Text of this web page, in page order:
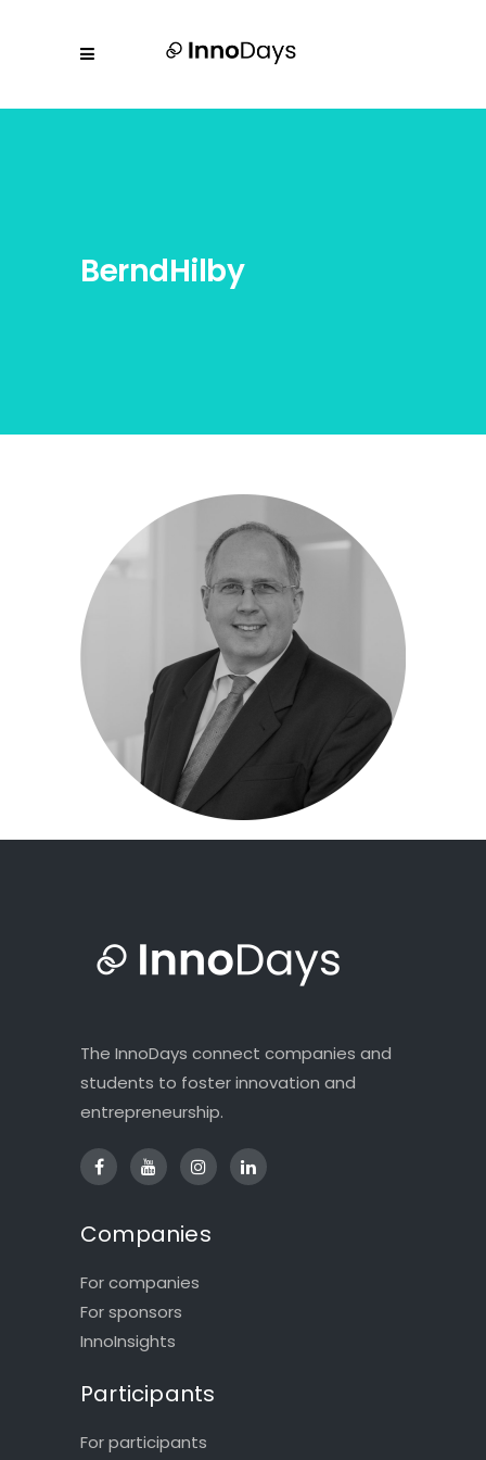
BerndHilby
The InnoDays connect companies and
students to foster innovation and
entrepreneurship.
Companies
For companies
For sponsors
InnoInsights
Participants
For participants